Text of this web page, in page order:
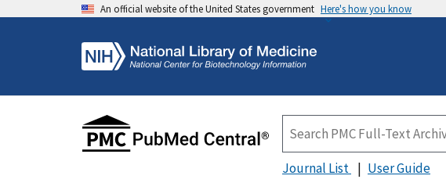
An official website of the United States government Here's how you know
Journal List User Guide